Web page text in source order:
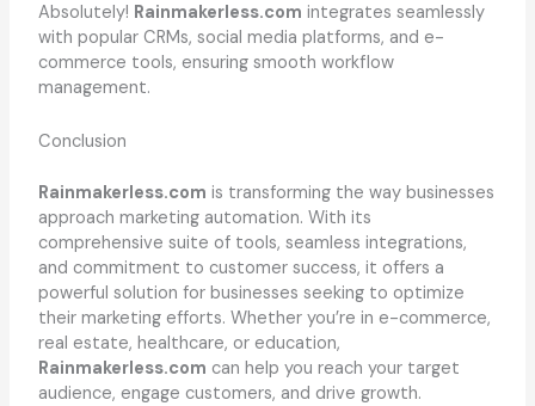
Absolutely! Rainmakerless.com integrates seamlessly
with popular CRMs, social media platforms, and e-
commerce tools, ensuring smooth workflow
management.
Conclusion
Rainmakerless.com is transforming the way businesses
approach marketing automation. With its
comprehensive suite of tools, seamless integrations,
and commitment to customer success, it offers a
powerful solution for businesses seeking to optimize
their marketing efforts. Whether you’re in e-commerce,
real estate, healthcare, or education,
Rainmakerless.com can help you reach your target
audience, engage customers, and drive growth.